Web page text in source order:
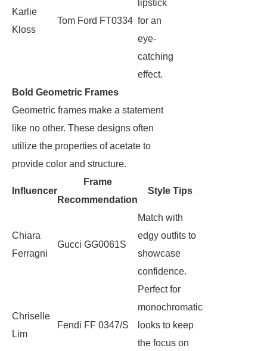
Karlie
Kloss
Tom Ford FT0334
lipstick
for an
eye-
catching
effect.
Bold Geometric Frames
Geometric frames make a statement
like no other. These designs often
utilize the properties of acetate to
provide color and structure.
Influencer
Frame
Recommendation
Style Tips
Chiara
Ferragni
Gucci GG0061S
Match with
edgy outfits to
showcase
confidence.
Chriselle
Lim
Fendi FF 0347/S
Perfect for
monochromatic
looks to keep
the focus on